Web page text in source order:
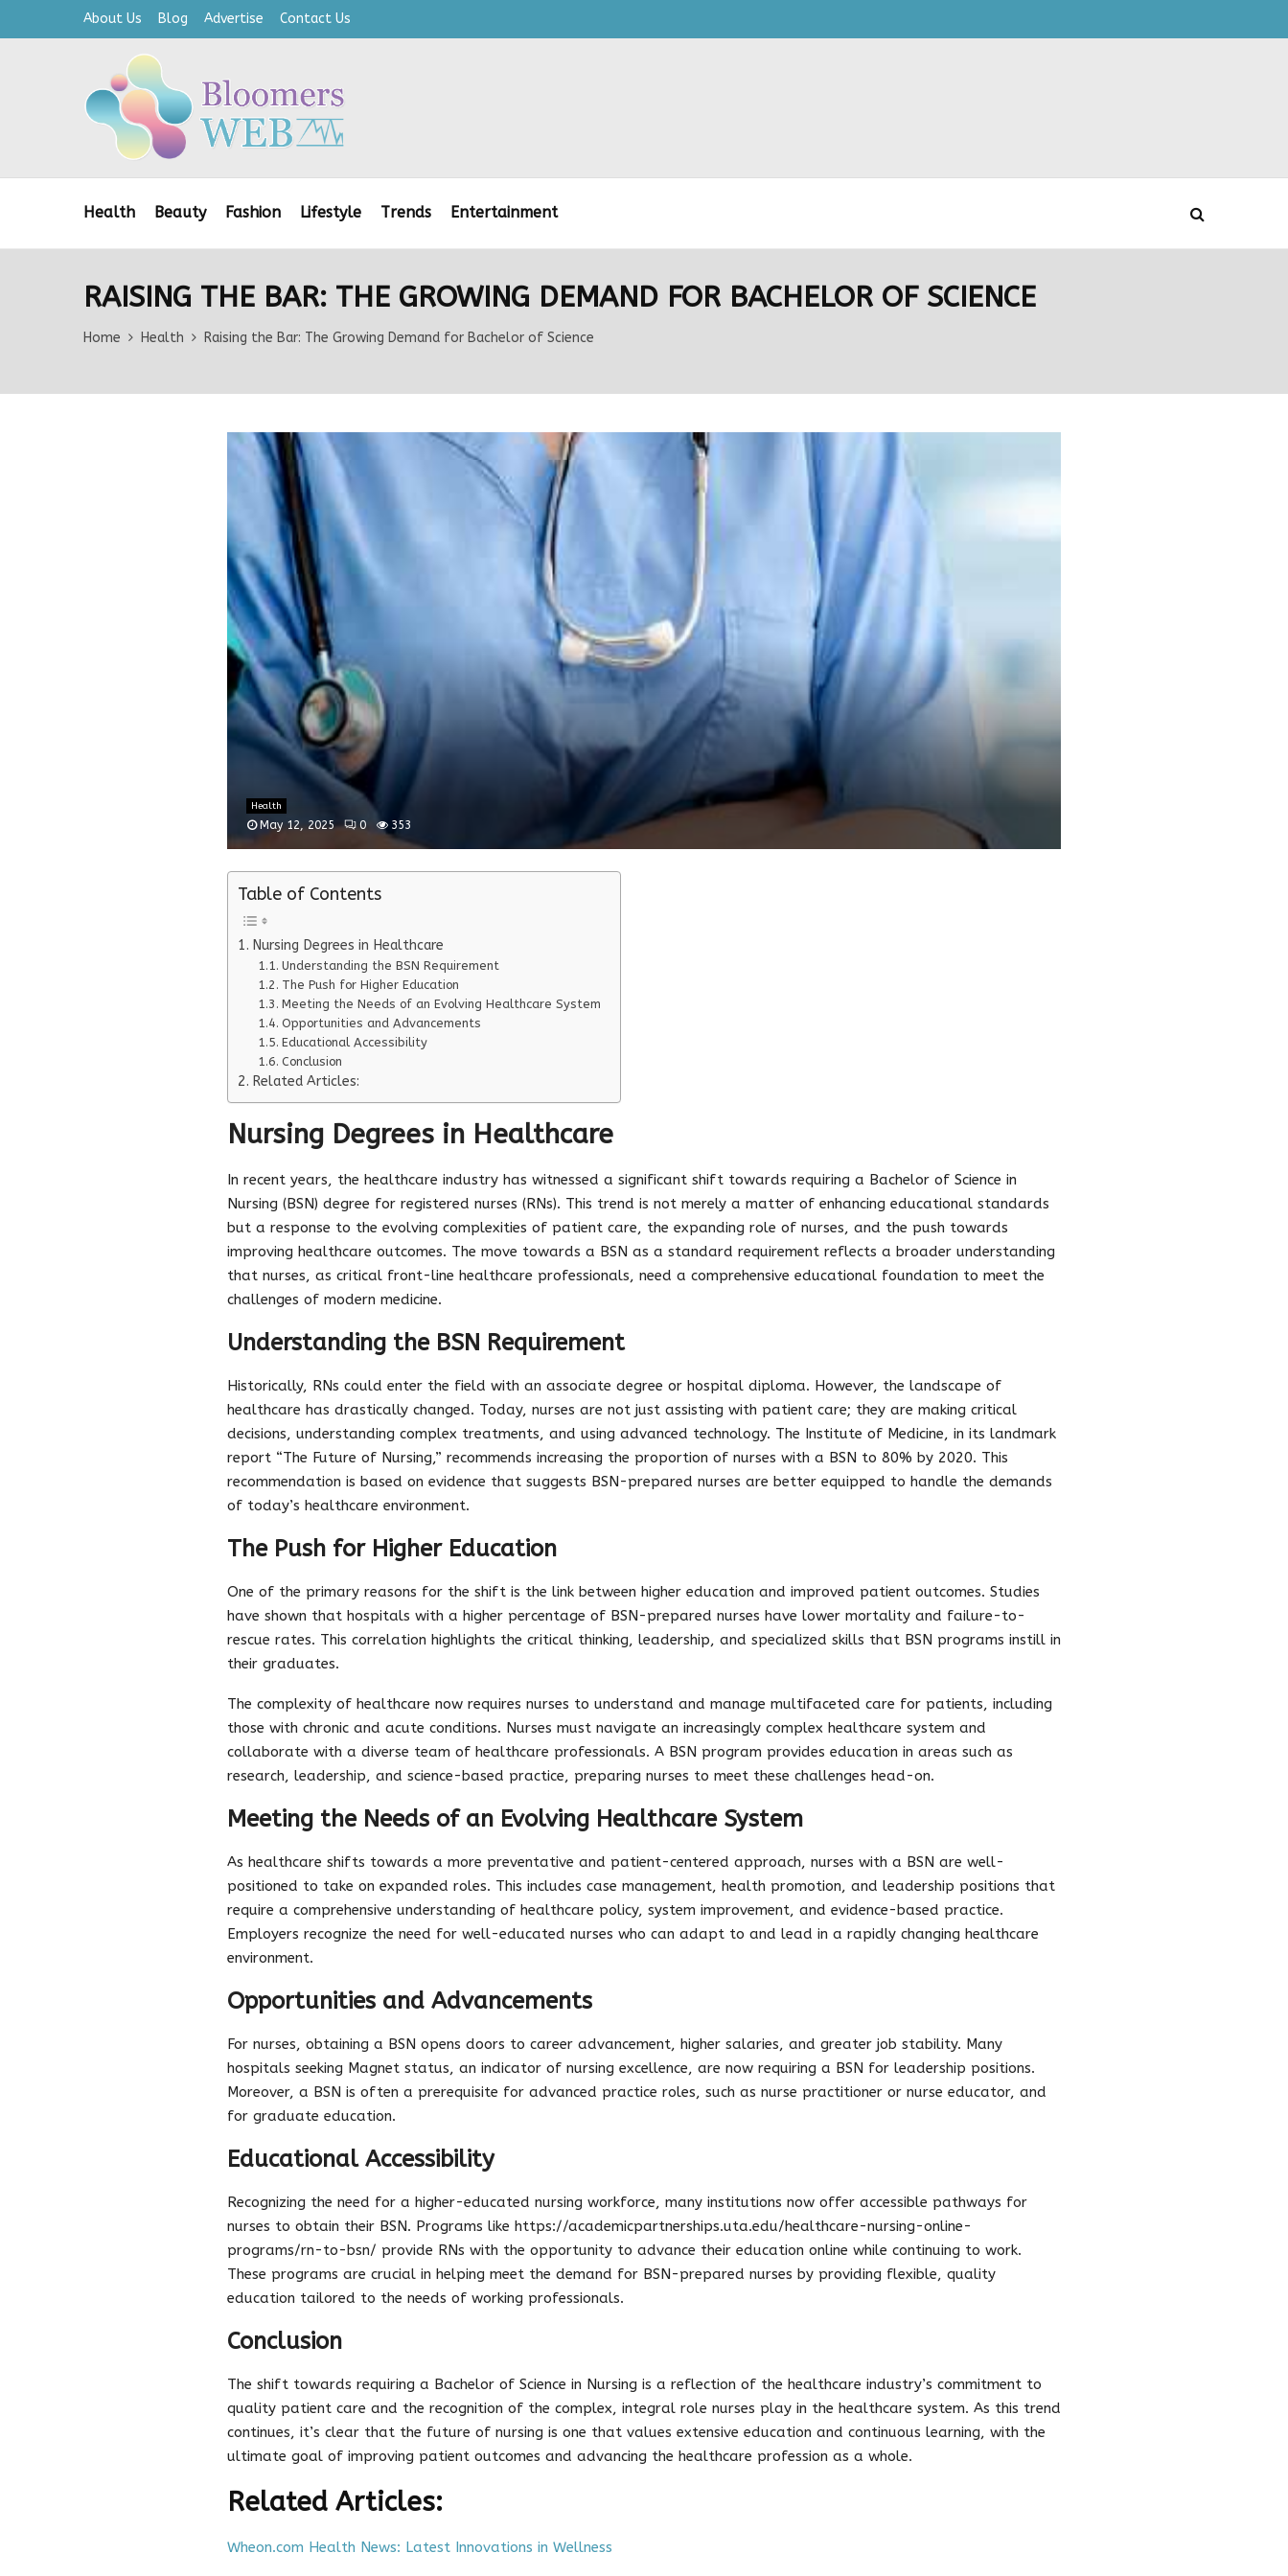
About Us Blog Advertise Contact Us
Health Beauty Fashion Lifestyle Trends Entertainment
RAISING THE BAR: THE GROWING DEMAND FOR BACHELOR OF SCIENCE
Home Health Raising the Bar: The Growing Demand for Bachelor of Science
Health
May 12, 2025 0 353
Table of Contents
Nursing Degrees in Healthcare
Understanding the BSN Requirement
The Push for Higher Education
Meeting the Needs of an Evolving Healthcare System
Opportunities and Advancements
Educational Accessibility
Conclusion
Related Articles:
Nursing Degrees in Healthcare
In recent years, the healthcare industry has witnessed a significant shift towards requiring a Bachelor of Science in
Nursing (BSN) degree for registered nurses (RNs). This trend is not merely a matter of enhancing educational standards
but a response to the evolving complexities of patient care, the expanding role of nurses, and the push towards
improving healthcare outcomes. The move towards a BSN as a standard requirement reflects a broader understanding
that nurses, as critical front-line healthcare professionals, need a comprehensive educational foundation to meet the
challenges of modern medicine.
Understanding the BSN Requirement
Historically, RNs could enter the field with an associate degree or hospital diploma. However, the landscape of
healthcare has drastically changed. Today, nurses are not just assisting with patient care; they are making critical
decisions, understanding complex treatments, and using advanced technology. The Institute of Medicine, in its landmark
report “The Future of Nursing,” recommends increasing the proportion of nurses with a BSN to 80% by 2020. This
recommendation is based on evidence that suggests BSN-prepared nurses are better equipped to handle the demands
of today’s healthcare environment.
The Push for Higher Education
One of the primary reasons for the shift is the link between higher education and improved patient outcomes. Studies
have shown that hospitals with a higher percentage of BSN-prepared nurses have lower mortality and failure-to-
rescue rates. This correlation highlights the critical thinking, leadership, and specialized skills that BSN programs instill in
their graduates.
The complexity of healthcare now requires nurses to understand and manage multifaceted care for patients, including
those with chronic and acute conditions. Nurses must navigate an increasingly complex healthcare system and
collaborate with a diverse team of healthcare professionals. A BSN program provides education in areas such as
research, leadership, and science-based practice, preparing nurses to meet these challenges head-on.
Meeting the Needs of an Evolving Healthcare System
As healthcare shifts towards a more preventative and patient-centered approach, nurses with a BSN are well-
positioned to take on expanded roles. This includes case management, health promotion, and leadership positions that
require a comprehensive understanding of healthcare policy, system improvement, and evidence-based practice.
Employers recognize the need for well-educated nurses who can adapt to and lead in a rapidly changing healthcare
environment.
Opportunities and Advancements
For nurses, obtaining a BSN opens doors to career advancement, higher salaries, and greater job stability. Many
hospitals seeking Magnet status, an indicator of nursing excellence, are now requiring a BSN for leadership positions.
Moreover, a BSN is often a prerequisite for advanced practice roles, such as nurse practitioner or nurse educator, and
for graduate education.
Educational Accessibility
Recognizing the need for a higher-educated nursing workforce, many institutions now offer accessible pathways for
nurses to obtain their BSN. Programs like https://academicpartnerships.uta.edu/healthcare-nursing-online-
programs/rn-to-bsn/ provide RNs with the opportunity to advance their education online while continuing to work.
These programs are crucial in helping meet the demand for BSN-prepared nurses by providing flexible, quality
education tailored to the needs of working professionals.
Conclusion
The shift towards requiring a Bachelor of Science in Nursing is a reflection of the healthcare industry’s commitment to
quality patient care and the recognition of the complex, integral role nurses play in the healthcare system. As this trend
continues, it’s clear that the future of nursing is one that values extensive education and continuous learning, with the
ultimate goal of improving patient outcomes and advancing the healthcare profession as a whole.
Related Articles:
Wheon.com Health News: Latest Innovations in Wellness